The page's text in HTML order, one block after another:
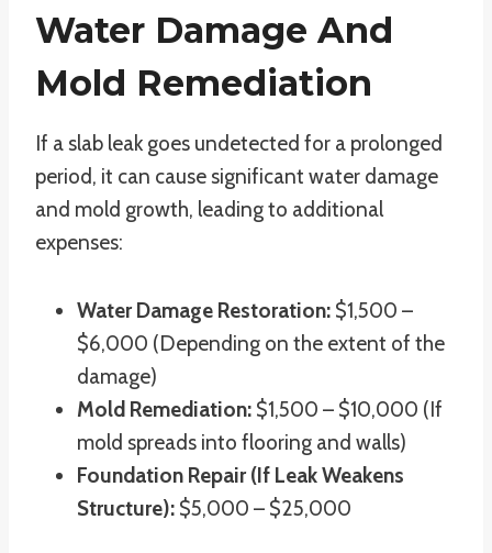
Water Damage And
Mold Remediation
If a slab leak goes undetected for a prolonged
period, it can cause significant water damage
and mold growth, leading to additional
expenses:
Water Damage Restoration: $1,500 –
$6,000 (Depending on the extent of the
damage)
Mold Remediation: $1,500 – $10,000 (If
mold spreads into flooring and walls)
Foundation Repair (If Leak Weakens
Structure): $5,000 – $25,000